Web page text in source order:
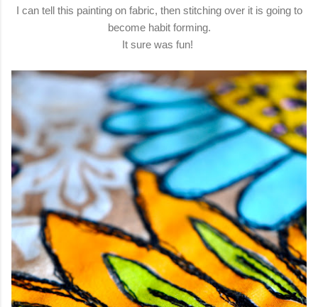
I can tell this painting on fabric, then stitching over it is going to
become habit forming.
It sure was fun!